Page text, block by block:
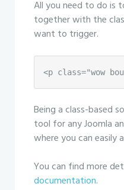
All you need to do is
together with the
want to trigger.
<p class="wow
Being a class-based
tool for any Joomla
where you can easily
You can find more
documentation.